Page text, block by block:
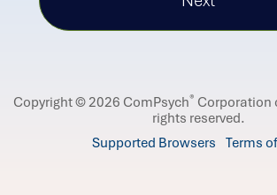
Copyright © 2026 ComPsych® Corporation
rights reserved.
Supported Browsers Terms